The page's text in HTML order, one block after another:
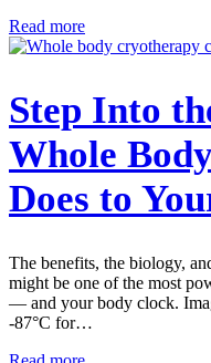
Read more
Step Into
Whole
Does to
The benefits, the biology,
might be one of the most
— and your body clock.
-87°C for…